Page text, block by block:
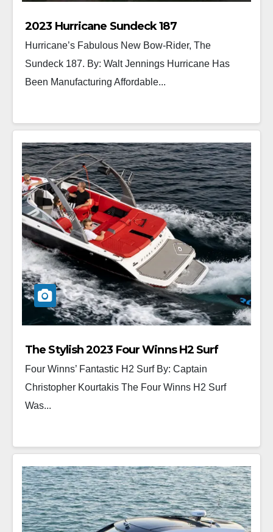
2023 Hurricane Sundeck 187
Hurricane’s Fabulous New Bow-Rider, The
Sundeck 187. By: Walt Jennings Hurricane Has
Been Manufacturing Affordable...
The Stylish 2023 Four Winns H2 Surf
Four Winns’ Fantastic H2 Surf By: Captain
Christopher Kourtakis The Four Winns H2 Surf
Was...